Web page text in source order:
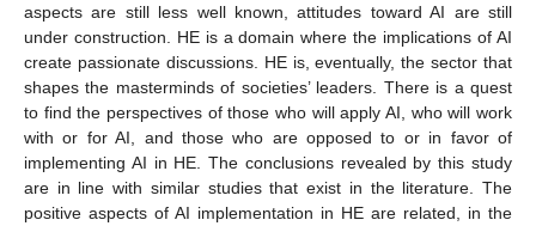
aspects are still less well known, attitudes toward AI are still
under construction. HE is a domain where the implications of AI
create passionate discussions. HE is, eventually, the sector that
shapes the masterminds of societies’ leaders. There is a quest
to find the perspectives of those who will apply AI, who will work
with or for AI, and those who are opposed to or in favor of
implementing AI in HE. The conclusions revealed by this study
are in line with similar studies that exist in the literature. The
positive aspects of AI implementation in HE are related, in the